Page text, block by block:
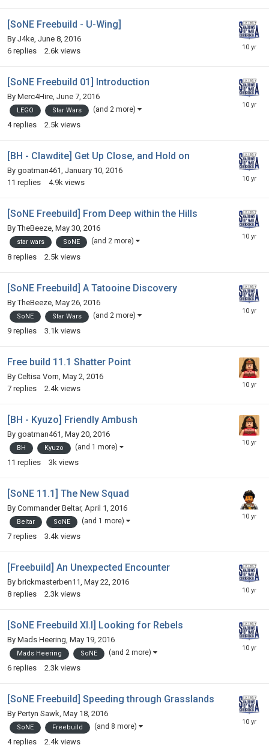
[SoNE Freebuild - U-Wing]
By J4ke, June 8, 2016
6 replies 2.6k views
[SoNE Freebuild 01] Introduction
By Merc4Hire, June 7, 2016
LEGO Star Wars (and 2 more)
4 replies 2.5k views
[BH - Clawdite] Get Up Close, and Hold on
By goatman461, January 10, 2016
11 replies 4.9k views
[SoNE Freebuild] From Deep within the Hills
ByTheBeeze, May 30, 2016
star wars SoNE (and 2 more)
8 replies 2.5k views
[SoNE Freebuild] A Tatooine Discovery
ByTheBeeze May 26, 2016
SoNE Star Wars (and 2 more)
9 replies 3.1k views
Free build 11.1 Shatter Point
By Celtisa Vorn May 2, 2016
7 replies 2.4k views
[BH - Kyuzo] Friendly Ambush
By goatman461 May 20, 2016
BH Kyuzo (and 1 more)
11 replies 3k views
[SoNE 11.1] The New Squad
By Commander Beltar, April 1, 2016
Beltar SoNE (and 1 more)
7 replies 3.4k views
[Freebuild] An Unexpected Encounter
By brickmasterben11, May 22, 2016
8 replies 2.3k views
[SoNE Freebuild XI.I] Looking for Rebels
By Mads Heering, May 19, 2016
Mads Heering SoNE (and 2 more)
6 replies 2.3k views
[SoNE Freebuild] Speeding through Grasslands
By Pertyn Sawk, May 18, 2016
SoNE Freebuild (and 8 more)
4 replies 2.4k views